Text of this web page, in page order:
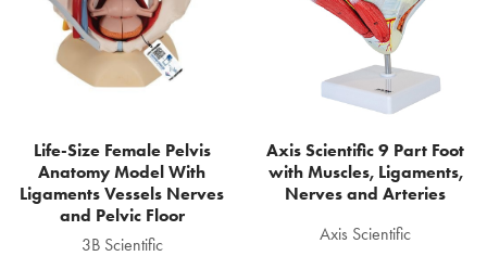
Life-Size Female Pelvis
Anatomy Model With
Ligaments Vessels Nerves
and Pelvic Floor
3B Scientific
Axis Scientific 9 Part Foot
with Muscles, Ligaments,
Nerves and Arteries
Axis Scientific